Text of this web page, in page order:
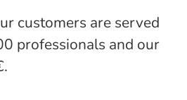
customers are served
professionals and our